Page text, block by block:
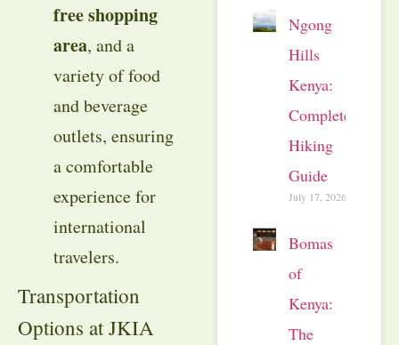
free shopping
area, and a
variety of food
and beverage
outlets, ensuring
a comfortable
experience for
international
travelers.
Transportation
Options at JKIA
Ngong
Hills
Kenya:
Complete
Hiking
Guide
July 17, 2026
Bomas
of
Kenya:
The